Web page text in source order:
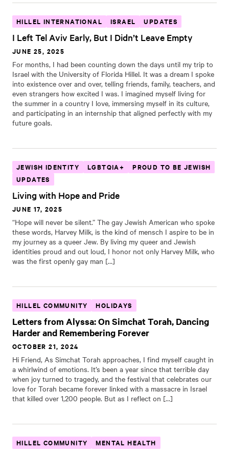
HILLEL INTERNATIONAL ISRAEL UPDATES
I Left Tel Aviv Early, But I Didn’t Leave Empty
JUNE 25, 2025
For months, I had been counting down the days until my trip to
Israel with the University of Florida Hillel. It was a dream I spoke
into existence over and over, telling friends, family, teachers, and
even strangers how excited I was. I imagined myself living for
the summer in a country I love, immersing myself in its culture,
and participating in an internship that aligned perfectly with my
future goals.
JEWISH IDENTITY LGBTQIA+
PROUD TO BE JEWISH
UPDATES
Living with Hope and Pride
JUNE 17, 2025
“Hope will never be silent.” The gay Jewish American who spoke
these words, Harvey Milk, is the kind of mensch I aspire to be in
my journey as a queer Jew. By living my queer and Jewish
identities proud and out loud, I honor not only Harvey Milk, who
was the first openly gay man […]
HILLEL COMMUNITY HOLIDAYS
Letters from Alyssa: On Simchat Torah, Dancing
Harder and Remembering Forever
OCTOBER 21, 2024
Hi Friend, As Simchat Torah approaches, I find myself caught in
a whirlwind of emotions. It’s been a year since that terrible day
when joy turned to tragedy, and the festival that celebrates our
love for Torah became forever linked with a massacre in Israel
that killed over 1,200 people. But as I reflect on […]
HILLEL COMMUNITY MENTAL HEALTH